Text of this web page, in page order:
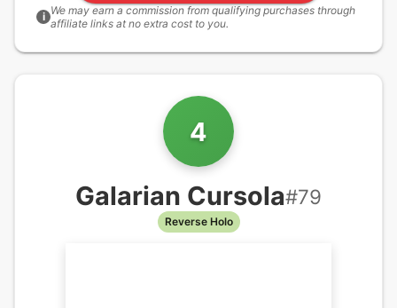
i We may earn a commission from qualifying purchases through
affiliate links at no extra cost to you.
4
Galarian Cursola#79
Reverse Holo